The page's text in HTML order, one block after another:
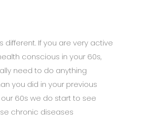
different. If you are very active
conscious in your 60s,
need to do anything
you did in your previous
our 60s we do start to see
chronic diseases